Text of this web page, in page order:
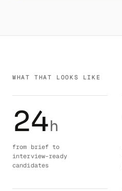
WHAT THAT LOOKS LIKE
24h
from brief to
interview-ready
candidates